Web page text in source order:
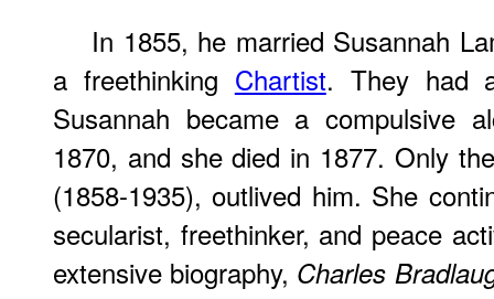
In 1855, he married Susannah
a freethinking Chartist. They had
Susannah became a compulsive
1870, and she died in 1877. Only
(1858-1935), outlived him. She
secularist, freethinker, and peace
extensive biography, Charles